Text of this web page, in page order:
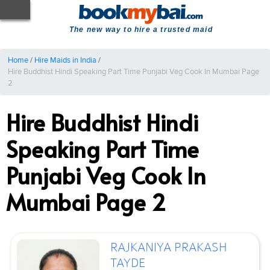
The new way to hire a trusted maid
Home/ Hire Maids in India /
Hire Buddhist Hindi Speaking Part Time Punjabi Veg Cook In Mumbai Page
2
Hire Buddhist Hindi
Speaking Part Time
Punjabi Veg Cook In
Mumbai Page 2
RAJKANIYA PRAKASH
TAYDE